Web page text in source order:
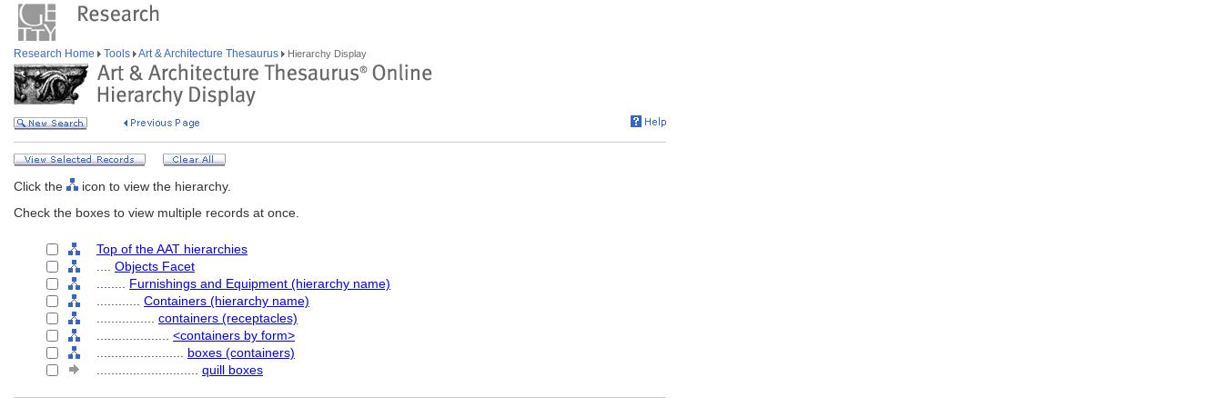
Research Home Tools Art & Architecture Thesaurus Hierarchy Display
Click the
icon to view the hierarchy.
Check the boxes to view multiple records at once.
Top of the AAT hierarchies
Objects Facet
Furnishings and Equipment (hierarchy name)
Containers (hierarchy name)
containers (receptacles)
<containers by form>
boxes (containers)
quill boxes